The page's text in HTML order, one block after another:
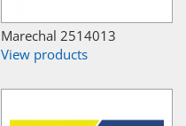
Marechal 2514013
View products